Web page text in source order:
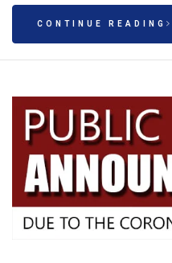
CONTINUE READING